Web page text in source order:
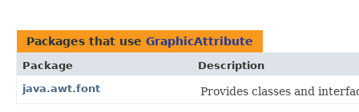
Packages that use GraphicAttribute
Package
Description
java.awt.font
Provides classes and